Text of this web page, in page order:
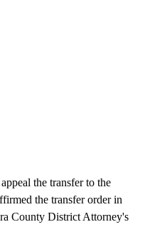
the transfer to the
the transfer order in
County District Attorney's